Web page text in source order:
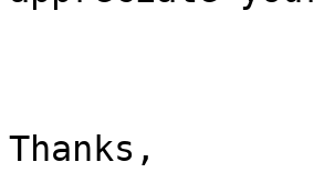
Thanks,